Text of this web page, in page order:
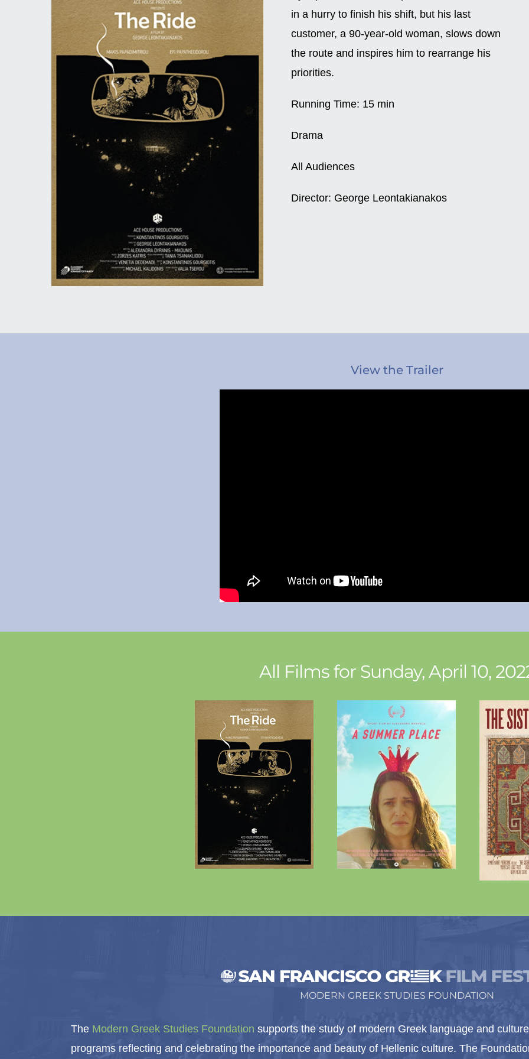
in a hurry to finish his shift, but his last
customer, a 90-year-old woman, slows down
the route and inspires him to rearrange his
priorities.
Running Time: 15 min
Drama
All Audiences
Director: George Leontakianakos
View the Trailer
All Films for Sunday, April 10,
A Summer
MODERN GREEK STUDIES FOUNDATION
The Modern Greek Studies Foundation supports the study of modern Greek language and
programs reflecting and celebrating the importance and beauty of Hellenic culture. The